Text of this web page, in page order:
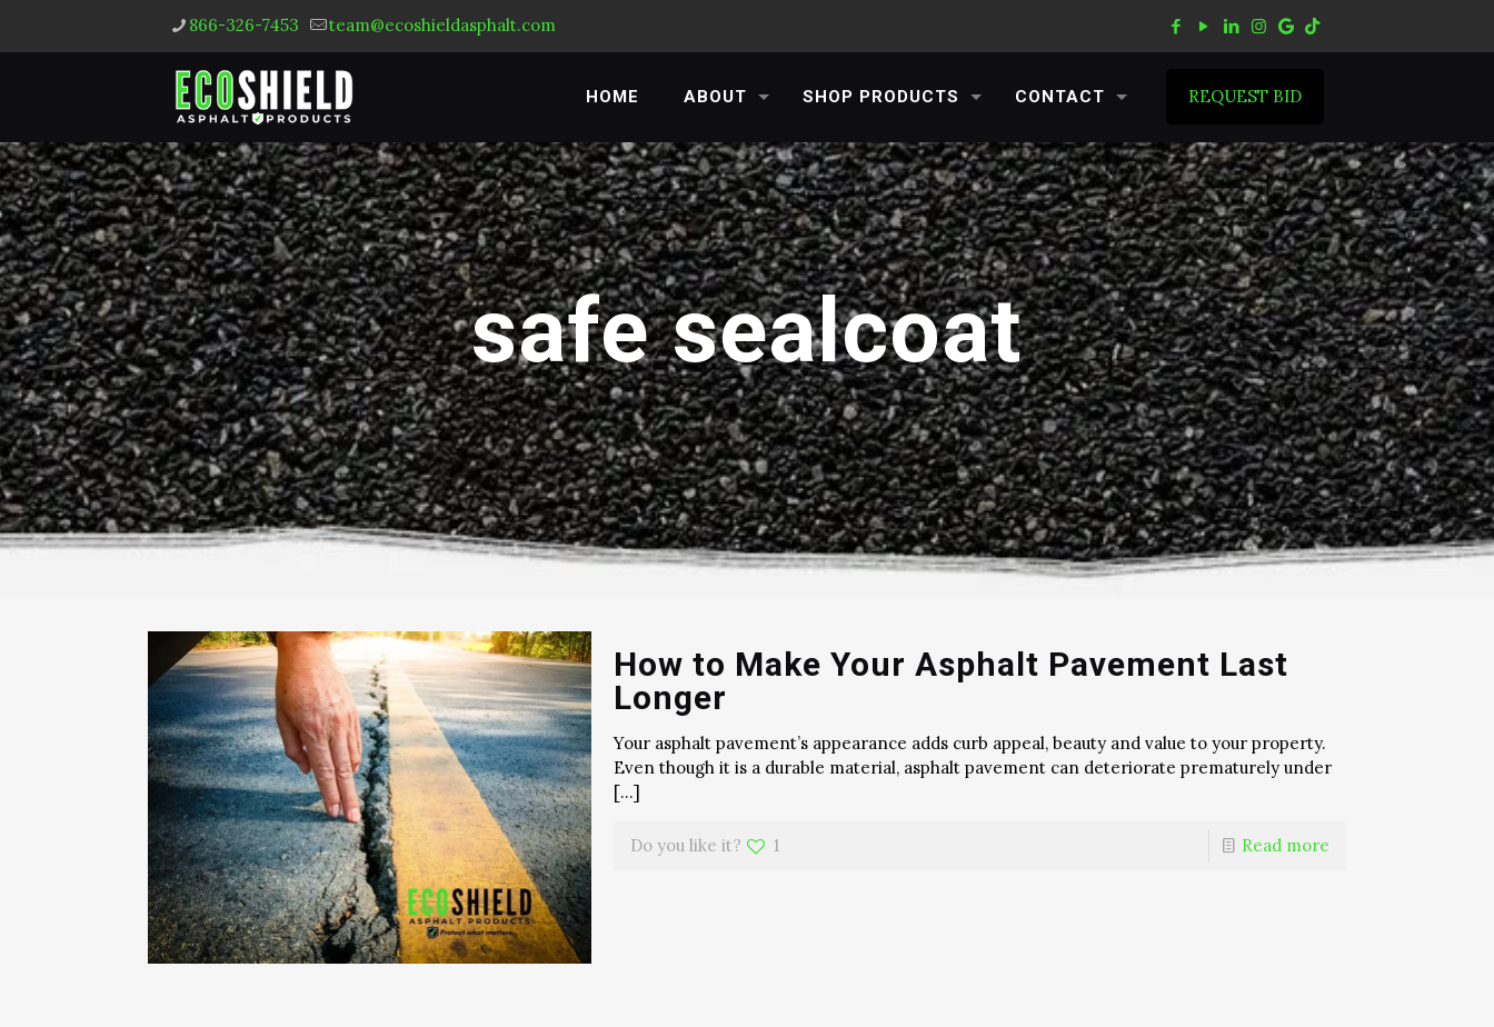
866-326-7453 team@ecoshieldasphalt.com
HOME ABOUT SHOP PRODUCTS CONTACT REQUEST BID
safe sealcoat
How to Make Your Asphalt Pavement Last
Longer
Your asphalt pavement’s appearance adds curb appeal, beauty and value to your property.
Even though it is a durable material, asphalt pavement can deteriorate prematurely under
[…]
Do you like it? 1 Read more